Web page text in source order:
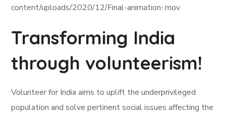
content/uploads/2020/12/Final-animation-.mov
Transforming India
through volunteerism!
Volunteer for India aims to uplift the underprivileged
population and solve pertinent social issues affecting the